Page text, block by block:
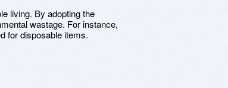
living. By adopting the
wastage. For instance,
for disposable items.